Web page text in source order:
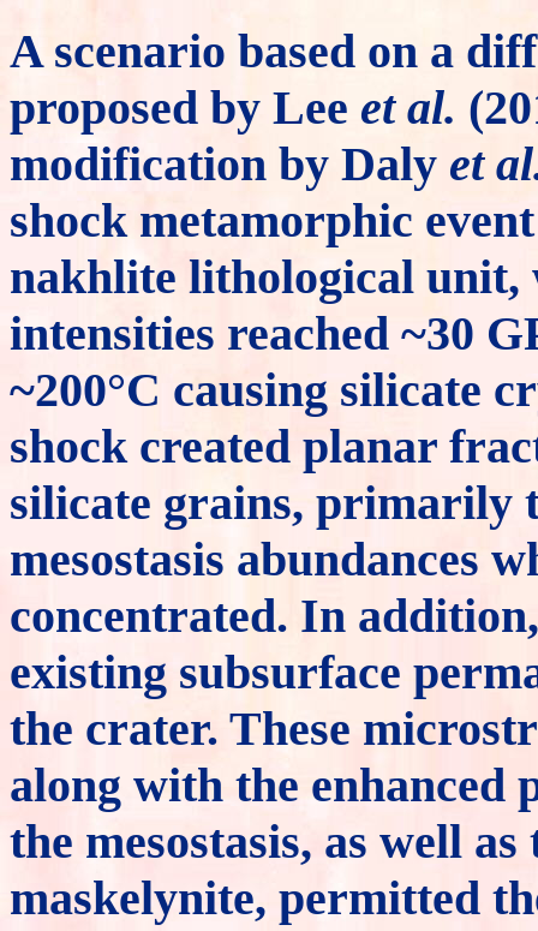
A scenario based on a
proposed by Lee et al.
modification by Daly et
shock metamorphic
nakhlite lithological unit,
intensities reached ~30
~200°C causing silicate
shock created planar
silicate grains, primarily
mesostasis abundances
concentrated. In
existing subsurface
the crater. These
along with the enhanced
the mesostasis, as well
maskelynite, permitted